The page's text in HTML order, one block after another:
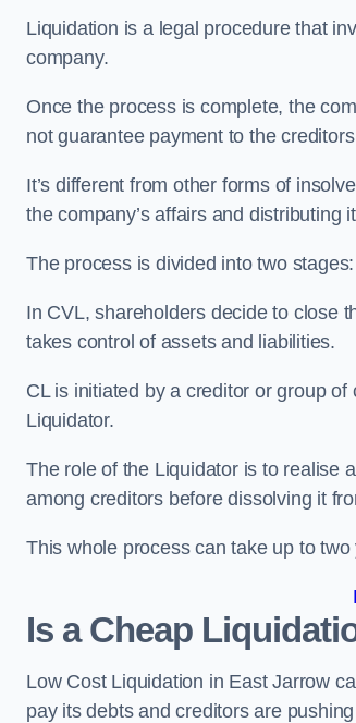
Liquidation is a legal procedure that
company.
Once the process is complete, the
not guarantee payment to the
It’s different from other forms of
the company’s affairs and distributing
The process is divided into two
In CVL, shareholders decide to close
takes control of assets and liabilities.
CL is initiated by a creditor or group
Liquidator.
The role of the Liquidator is to realise
among creditors before dissolving it
This whole process can take up to
Is a Cheap
Low Cost Liquidation in East Jarrow
pay its debts and creditors are